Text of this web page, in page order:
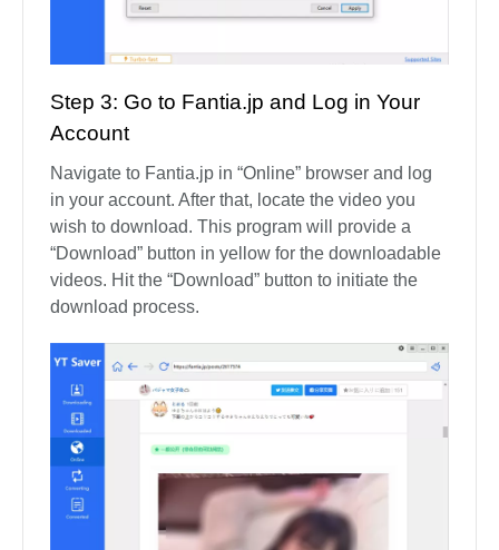
Step 3: Go to Fantia.jp and Log in Your
Account
Navigate to Fantia.jp in “Online” browser and log
in your account. After that, locate the video you
wish to download. This program will provide a
“Download” button in yellow for the downloadable
videos. Hit the “Download” button to initiate the
download process.